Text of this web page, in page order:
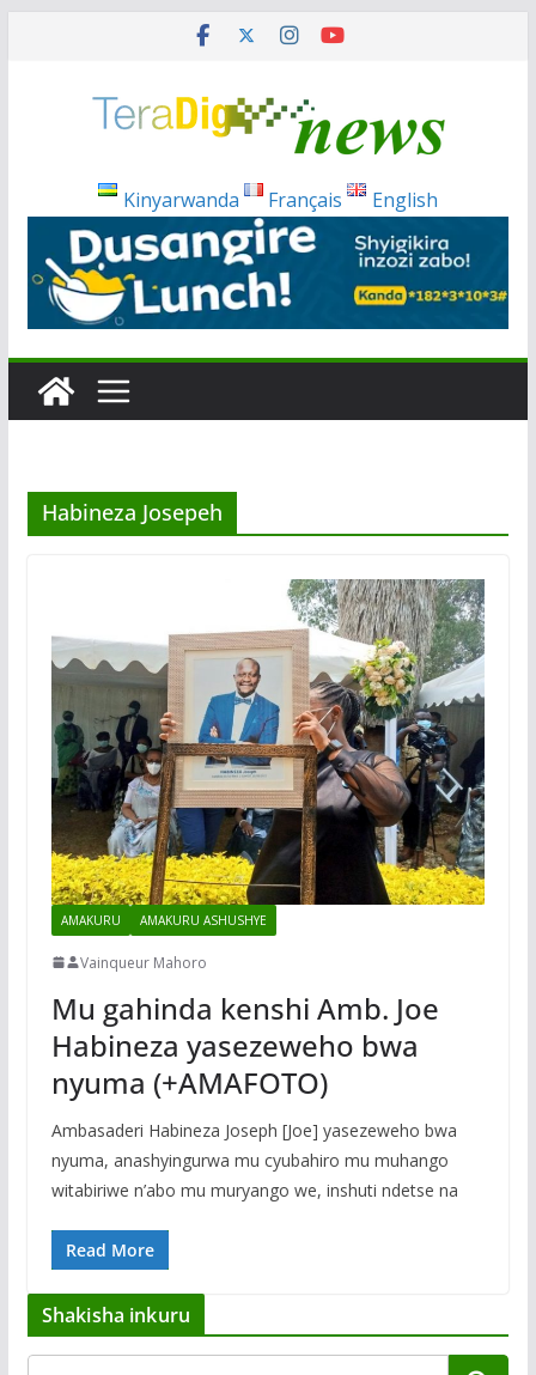
Kinyarwanda Français English
Habineza Josepeh
AMAKURU AMAKURU ASHUSHYE
Vainqueur Mahoro
Mu gahinda kenshi Amb. Joe
Habineza yasezeweho bwa
nyuma (+AMAFOTO)
Ambasaderi Habineza Joseph [Joe] yasezeweho bwa
nyuma, anashyingurwa mu cyubahiro mu muhango
witabiriwe n’abo mu muryango we, inshuti ndetse na
Read More
Shakisha inkuru